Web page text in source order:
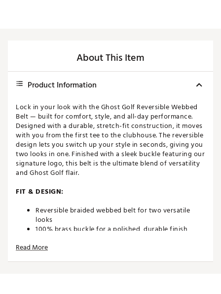
About This Item
Product Information
Lock in your look with the Ghost Golf Reversible Webbed
Belt — built for comfort, style, and all-day performance.
Designed with a durable, stretch-fit construction, it moves
with you from the first tee to the clubhouse. The reversible
design lets you switch up your style in seconds, giving you
two looks in one. Finished with a sleek buckle featuring our
signature logo, this belt is the ultimate blend of versatility
and Ghost Golf flair.
FIT & DESIGN:
Reversible braided webbed belt for two versatile
looks
100% brass buckle for a polished, durable finish
flexibility
Read More